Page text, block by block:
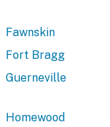
Fawnskin
Fort Bragg
Guerneville
Homewood